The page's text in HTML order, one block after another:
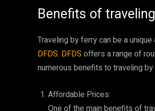
Benefits of
Traveling by ferry can be a
DFDS. DFDS offers a range of
numerous benefits to traveling
Affordable Prices:
One of the main benefits of